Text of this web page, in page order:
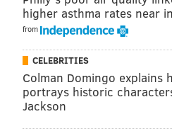
missed at least four games
seasons, and suffered
his last seven seasons:
• 2012 (Texas): Hip flexor,
• 2013: (Texas): Ruptured
higher asthma rates near
from
CELEBRITIES
Colman Domingo explains
portrays historic
Jackson